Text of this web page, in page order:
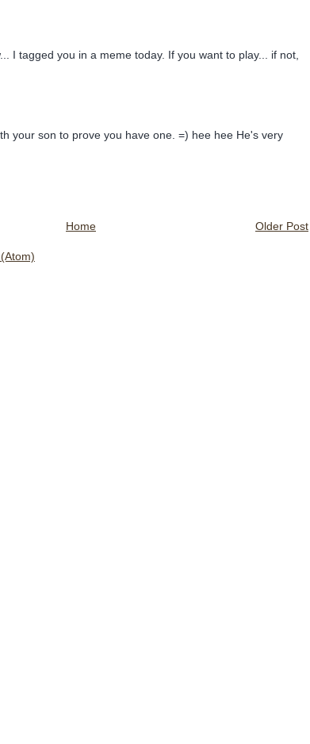
I tagged you in a meme today. If you want to play... if not,
your son to prove you have one. =) hee hee He's very
Older Post
Home